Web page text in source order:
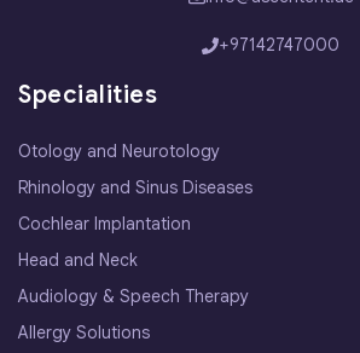
+97142747000
Specialities
Otology and Neurotology
Rhinology and Sinus Diseases
Cochlear Implantation
Head and Neck
Audiology & Speech Therapy
Allergy Solutions